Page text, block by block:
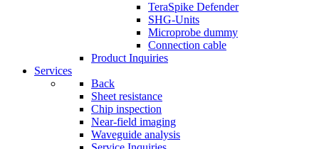
TeraSpike Defender
SHG-Units
Microprobe dummy
Connection cable
Product Inquiries
Services
Back
Sheet resistance
Chip inspection
Near-field imaging
Waveguide analysis